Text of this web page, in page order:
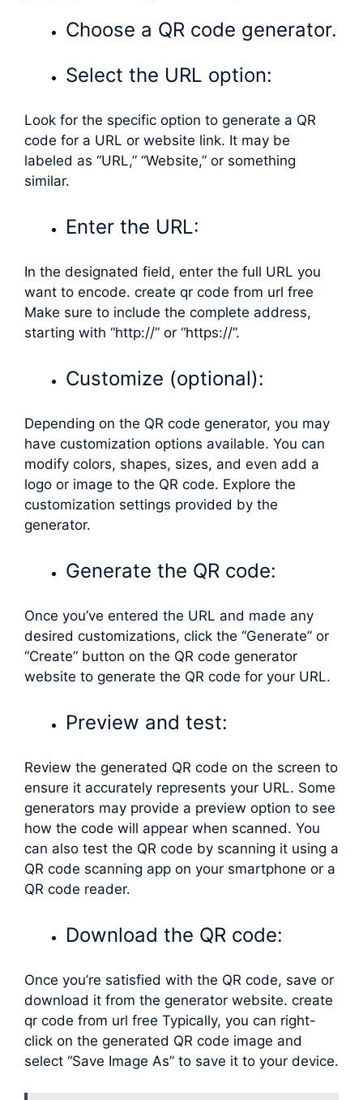
Choose a QR code generator.
Select the URL option:
Look for the specific option to generate a QR
code for a URL or website link. It may be
labeled as “URL,” “Website,” or something
similar.
Enter the URL:
In the designated field, enter the full URL you
want to encode. create qr code from url free
Make sure to include the complete address,
starting with “http://” or “https://”.
Customize (optional):
Depending on the QR code generator, you may
have customization options available. You can
modify colors, shapes, sizes, and even add a
logo or image to the QR code. Explore the
customization settings provided by the
generator.
Generate the QR code:
Once you’ve entered the URL and made any
desired customizations, click the “Generate” or
“Create” button on the QR code generator
website to generate the QR code for your URL.
Preview and test:
Review the generated QR code on the screen to
ensure it accurately represents your URL. Some
generators may provide a preview option to see
how the code will appear when scanned. You
can also test the QR code by scanning it using a
QR code scanning app on your smartphone or a
QR code reader.
Download the QR code:
Once you’re satisfied with the QR code, save or
download it from the generator website. create
qr code from url free Typically, you can right-
click on the generated QR code image and
select “Save Image As” to save it to your device.